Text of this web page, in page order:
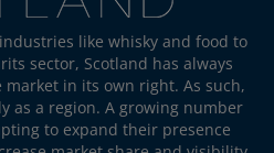
like whisky and food to
sector, Scotland has always
in its own right. As such,
as a region. A growing number
to expand their presence